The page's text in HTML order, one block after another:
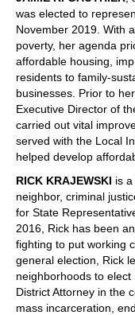
FELLOWSHIPS
CONFERENCES
THE POLITICS
was elected to
November 2019. With
poverty, her agenda
affordable housing,
residents to family-
businesses. Prior to
Executive Director of
carried out vital
served with the Local
helped develop
RICK KRAJEWSKI is
neighbor, criminal
for State
2016, Rick has been
fighting to put working
general election, Rick
neighborhoods to
District Attorney in the
mass incarceration,